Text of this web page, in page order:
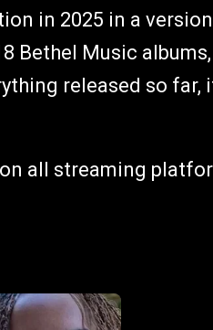
in 2025 in a
Bethel Music
released so far,
all streaming